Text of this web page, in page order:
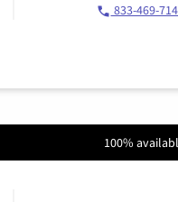
833-469-
100%